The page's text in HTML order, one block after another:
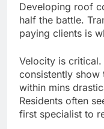
Developing roof
half the battle.
paying clients is
Velocity is
consistently show
within mins
Residents often
first specialist to